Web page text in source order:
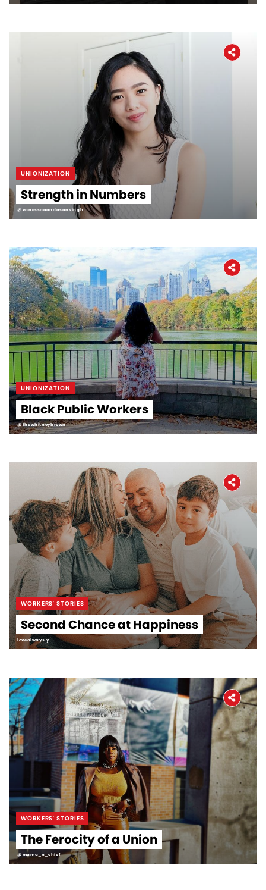
UNIONIZATION
Strength in Numbers
@vanessaoandasansingh
UNIONIZATION
Black Public Workers
@thewhitneybrown
WORKERS' STORIES
Second Chance at Happiness
lovealways.y
WORKERS' STORIES
The Ferocity of a Union
@mama_n_chief